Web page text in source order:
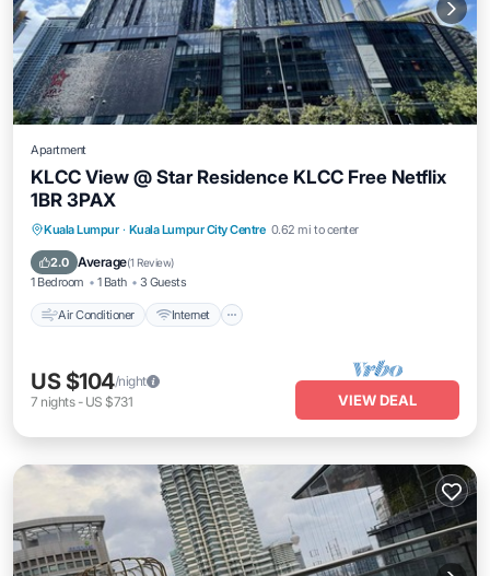
Apartment
KLCC View @ Star Residence KLCC Free Netflix
1BR 3PAX
Kuala Lumpur · Kuala Lumpur City Centre 0.62 mi to center
2.0 Average(1 Review)
1 Bedroom 1 Bath 3 Guests
Air Conditioner Internet
Air Conditioner Internet
Child Friendly
Laundry
US $104/night
7 nights- US $731 VIEW DEAL